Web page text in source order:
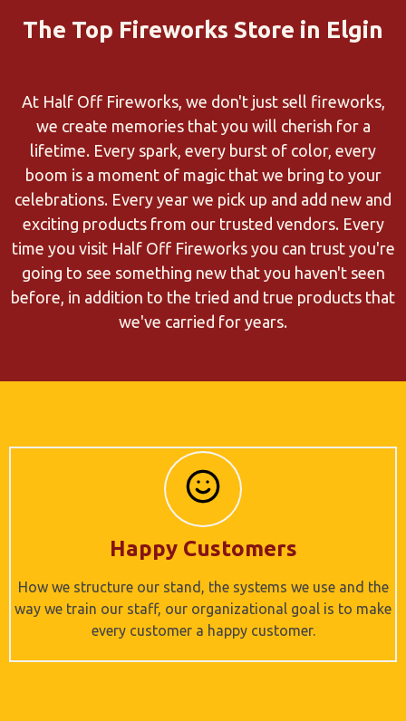
The Top Fireworks Store in Elgin
At Half Off Fireworks, we don't just sell fireworks,
we create memories that you will cherish for a
lifetime. Every spark, every burst of color, every
boom is a moment of magic that we bring to your
celebrations. Every year we pick up and add new and
exciting products from our trusted vendors. Every
time you visit Half Off Fireworks you can trust you're
going to see something new that you haven't seen
before, in addition to the tried and true products that
we've carried for years.
Happy Customers
How we structure our stand, the systems we use and the
way we train our staff, our organizational goal is to make
every customer a happy customer.